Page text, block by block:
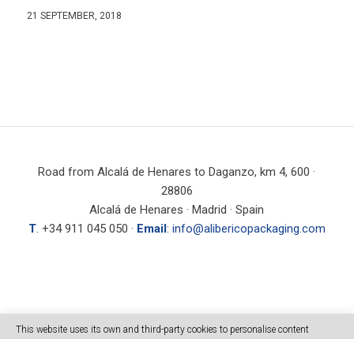
21 SEPTEMBER, 2018
Road from Alcalá de Henares to Daganzo, km 4, 600 ·
28806
Alcalá de Henares · Madrid · Spain
T. +34 911 045 050 · Email: info@alibericopackaging.com
This website uses its own and third-party cookies to personalise content